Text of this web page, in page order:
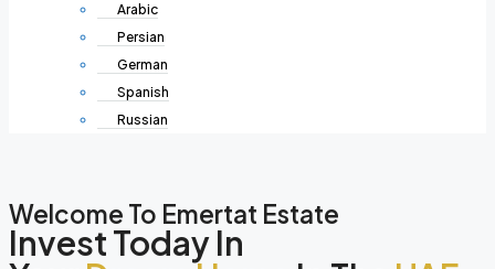
Arabic
Persian
German
Spanish
Russian
Welcome To Emertat Estate
Invest Today In